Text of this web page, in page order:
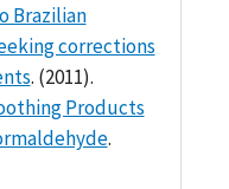
Brazilian
corrections
. (2011).
Products
.